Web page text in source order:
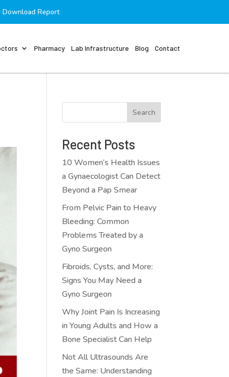
Download Report
Pharmacy Lab Infrastructure Blog Contact
Search
Recent Posts
10 Women’s Health Issues
a Gynaecologist Can Detect
Beyond a Pap Smear
From Pelvic Pain to Heavy
Bleeding: Common
Problems Treated by a
Gyno Surgeon
Fibroids, Cysts, and More:
Signs You May Need a
Gyno Surgeon
Why Joint Pain Is Increasing
in Young Adults and How a
Bone Specialist Can Help
Not All Ultrasounds Are
the Same: Understanding